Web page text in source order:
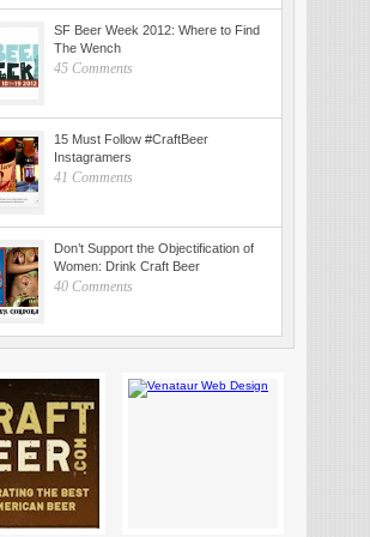
SF Beer Week 2012: Where to Find
The Wench
45 Comments
15 Must Follow #CraftBeer
Instagramers
41 Comments
Don’t Support the Objectification of
Women: Drink Craft Beer
40 Comments